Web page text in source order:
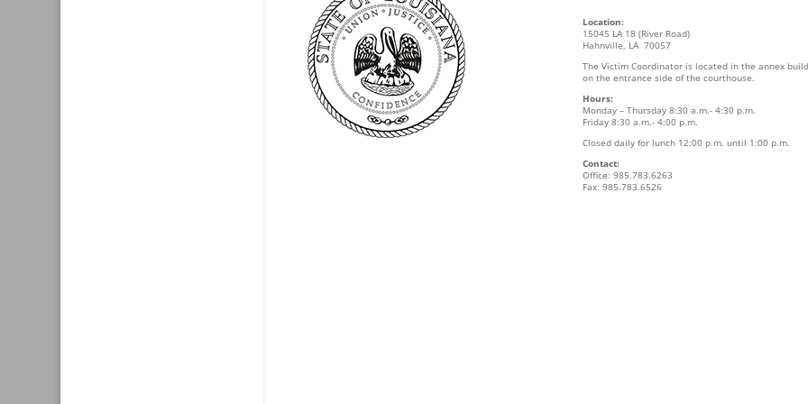
Location:
15045 LA 18 (River Road)
Hahnville, LA 70057
The Victim Coordinator is located in the annex
on the entrance side of the courthouse.
Hours:
Monday – Thursday 8:30 a.m.- 4:30 p.m.
Friday 8:30 a.m.- 4:00 p.m.
Closed daily for lunch 12:00 p.m. until 1:00 p.m.
Contact:
Office: 985.783.6263
Fax: 985.783.6526